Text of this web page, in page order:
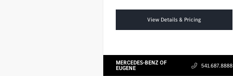
View Details & Pricing
MERCEDES-BENZ OF
EUGENE 541.687.8888